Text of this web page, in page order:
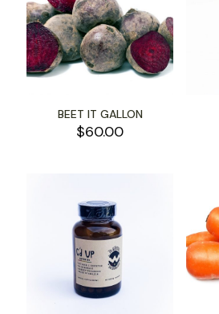
BEET IT GALLON
$60.00